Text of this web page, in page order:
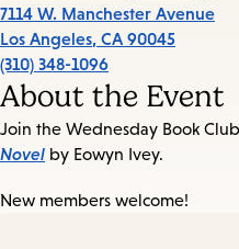
7114 W. Manchester Avenue
Los Angeles, CA 90045
(310) 348-1096
About the Event
Join the Wednesday Book
Novel by Eowyn Ivey.
New members welcome!